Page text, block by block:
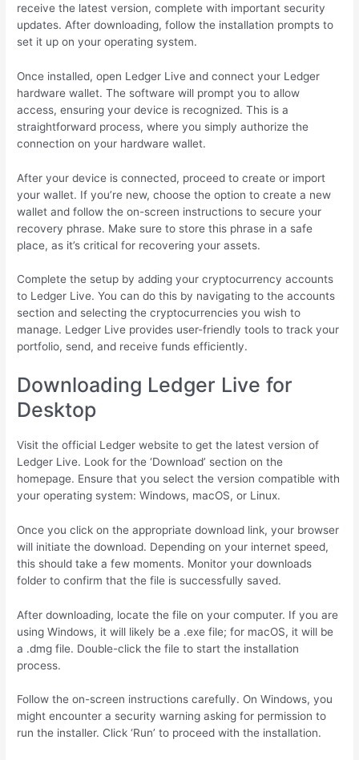
receive the latest version, complete with important security
updates. After downloading, follow the installation prompts to
set it up on your operating system.
Once installed, open Ledger Live and connect your Ledger
hardware wallet. The software will prompt you to allow
access, ensuring your device is recognized. This is a
straightforward process, where you simply authorize the
connection on your hardware wallet.
After your device is connected, proceed to create or import
your wallet. If you’re new, choose the option to create a new
wallet and follow the on-screen instructions to secure your
recovery phrase. Make sure to store this phrase in a safe
place, as it’s critical for recovering your assets.
Complete the setup by adding your cryptocurrency accounts
to Ledger Live. You can do this by navigating to the accounts
section and selecting the cryptocurrencies you wish to
manage. Ledger Live provides user-friendly tools to track your
portfolio, send, and receive funds efficiently.
Downloading Ledger Live for
Desktop
Visit the official Ledger website to get the latest version of
Ledger Live. Look for the ‘Download’ section on the
homepage. Ensure that you select the version compatible with
your operating system: Windows, macOS, or Linux.
Once you click on the appropriate download link, your browser
will initiate the download. Depending on your internet speed,
this should take a few moments. Monitor your downloads
folder to confirm that the file is successfully saved.
After downloading, locate the file on your computer. If you are
using Windows, it will likely be a .exe file; for macOS, it will be
a .dmg file. Double-click the file to start the installation
process.
Follow the on-screen instructions carefully. On Windows, you
might encounter a security warning asking for permission to
run the installer. Click ‘Run’ to proceed with the installation.